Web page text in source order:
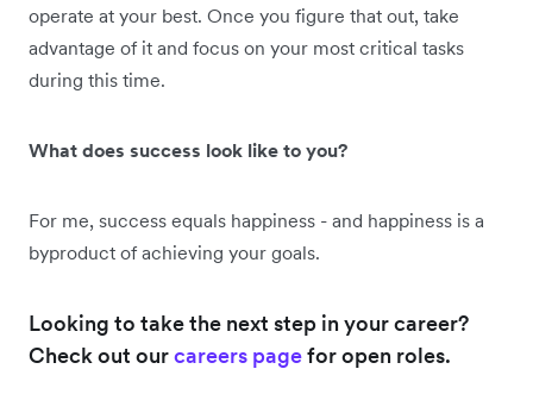
operate at your best. Once you figure that out, take
advantage of it and focus on your most critical tasks
during this time.
What does success look like to you?
For me, success equals happiness - and happiness is a
byproduct of achieving your goals.
Looking to take the next step in your career?
Check out ourcareers pagefor open roles.